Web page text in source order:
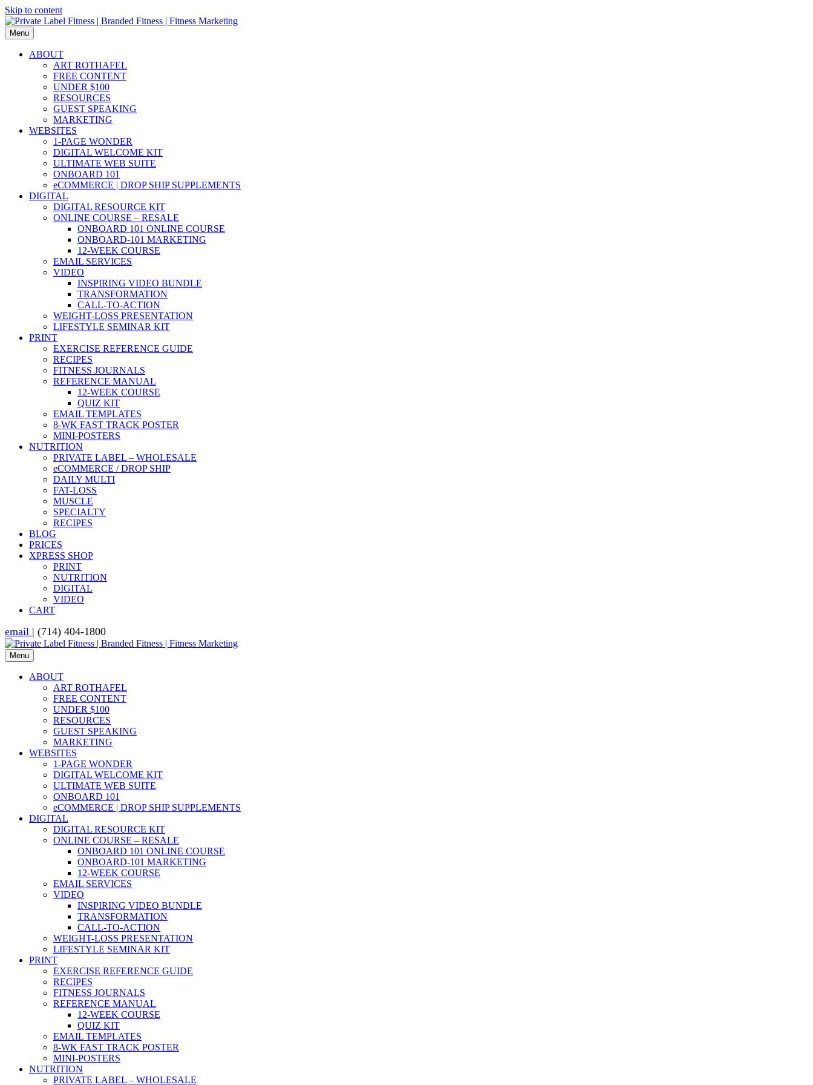
Skip to content
Menu
ABOUT
ART ROTHAFEL
FREE CONTENT
UNDER $100
RESOURCES
GUEST SPEAKING
MARKETING
WEBSITES
1-PAGE WONDER
DIGITAL WELCOME KIT
ULTIMATE WEB SUITE
ONBOARD 101
eCOMMERCE | DROP SHIP SUPPLEMENTS
DIGITAL
DIGITAL RESOURCE KIT
ONLINE COURSE – RESALE
ONBOARD 101 ONLINE COURSE
ONBOARD-101 MARKETING
12-WEEK COURSE
EMAIL SERVICES
VIDEO
INSPIRING VIDEO BUNDLE
TRANSFORMATION
CALL-TO-ACTION
WEIGHT-LOSS PRESENTATION
LIFESTYLE SEMINAR KIT
PRINT
EXERCISE REFERENCE GUIDE
RECIPES
FITNESS JOURNALS
REFERENCE MANUAL
12-WEEK COURSE
QUIZ KIT
EMAIL TEMPLATES
8-WK FAST TRACK POSTER
MINI-POSTERS
NUTRITION
PRIVATE LABEL – WHOLESALE
eCOMMERCE / DROP SHIP
DAILY MULTI
FAT-LOSS
MUSCLE
SPECIALTY
RECIPES
BLOG
PRICES
XPRESS SHOP
PRINT
NUTRITION
DIGITAL
VIDEO
CART
email | (714) 404-1800
Menu
ABOUT
ART ROTHAFEL
FREE CONTENT
UNDER $100
RESOURCES
GUEST SPEAKING
MARKETING
WEBSITES
1-PAGE WONDER
DIGITAL WELCOME KIT
ULTIMATE WEB SUITE
ONBOARD 101
eCOMMERCE | DROP SHIP SUPPLEMENTS
DIGITAL
DIGITAL RESOURCE KIT
ONLINE COURSE – RESALE
ONBOARD 101 ONLINE COURSE
ONBOARD-101 MARKETING
12-WEEK COURSE
EMAIL SERVICES
VIDEO
INSPIRING VIDEO BUNDLE
TRANSFORMATION
CALL-TO-ACTION
WEIGHT-LOSS PRESENTATION
LIFESTYLE SEMINAR KIT
PRINT
EXERCISE REFERENCE GUIDE
RECIPES
FITNESS JOURNALS
REFERENCE MANUAL
12-WEEK COURSE
QUIZ KIT
EMAIL TEMPLATES
8-WK FAST TRACK POSTER
MINI-POSTERS
NUTRITION
PRIVATE LABEL – WHOLESALE